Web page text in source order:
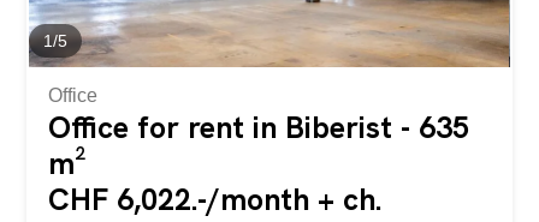
installiert Aussenstellplätze can be rented for CHF 50.00
per month Shopping and catering facilities about 2
minutes away by car The Autobahnzufahrt A5 towards
Bern/Zurich is reachable in just 7 minutes by...
1/5
Office
Office for rent in Biberist - 635
m²
CHF 6,022.-/month + ch.